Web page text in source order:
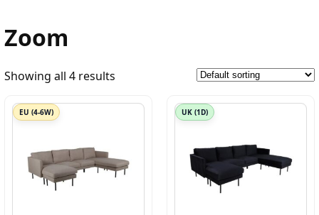
Zoom
Showing all 4 results
EU (4-6W) UK (1D)